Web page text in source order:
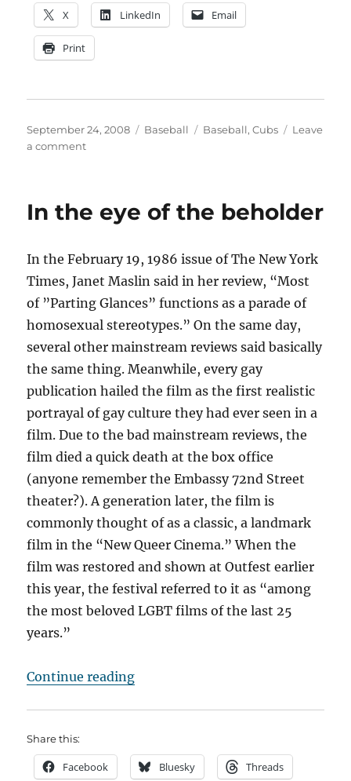
X LinkedIn Email
Print
Posted
on
September 24, 2008 Categories
Baseball Tags
Baseball,Cubs
Leave
a commenton
In the eye of the beholder
In the February 19, 1986 issue of The New York
Times, Janet Maslin said in her review, “Most
of ”Parting Glances” functions as a parade of
homosexual stereotypes.” On the same day,
several other mainstream reviews said basically
the same thing. Meanwhile, every gay
publication hailed the film as the first realistic
portrayal of gay culture they had ever seen in a
film. Due to the bad mainstream reviews, the
film died a quick death at the box office
(anyone remember the Embassy 72nd Street
theater?). A generation later, the film is
commonly thought of as a classic, a landmark
film in the “New Queer Cinema.” When the
film was restored and shown at Outfest earlier
this year, the festival referred to it as “among
the most beloved LGBT films of the last 25
years.”
Continue reading“In the eye of the beholder”
Share this:
Facebook Bluesky Threads